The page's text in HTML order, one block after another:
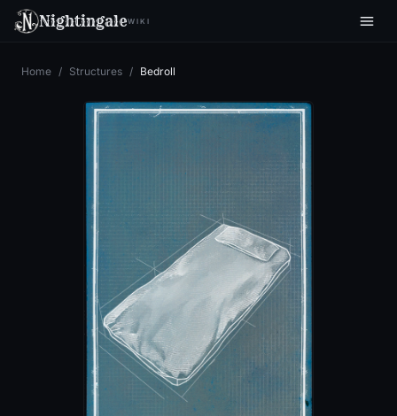
NightingaleWIKI
Home / Structures / Bedroll